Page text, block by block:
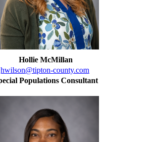
Hollie McMillan
hwilson@tipton-county.com
Populations Consultant